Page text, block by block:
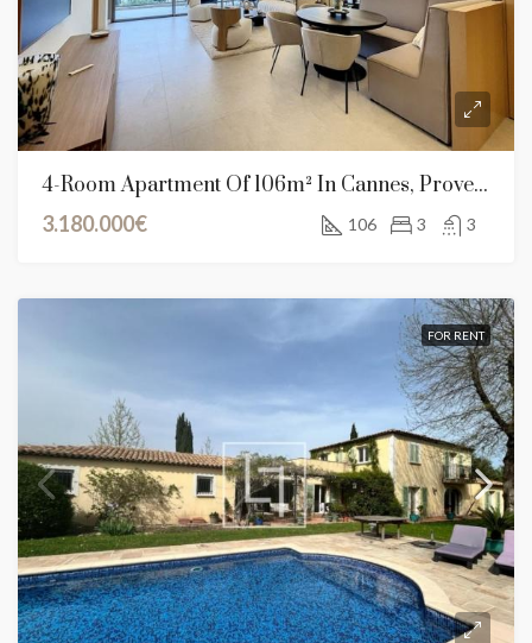
4-Room Apartment Of 106m² In Cannes, Provence-Alpes-Côte D’Azur
3.180.000€
106 3 3
FOR RENT